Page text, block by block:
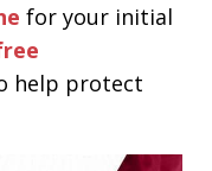
for your initial
help protect